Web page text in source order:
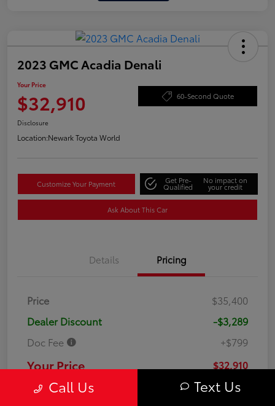
2023 GMC Acadia Denali
Your Price
$32,910 60-Second Quote
Disclosure
Location:Newark Toyota World
Customize Your Payment Get Pre-
Qualified
No impact on
your credit
Ask About This Car
Details Pricing
Price
$35,400
Dealer Discount
-$3,289
Doc Fee
+$799
Your Price $32,910
DisclosureCall Us Text Us